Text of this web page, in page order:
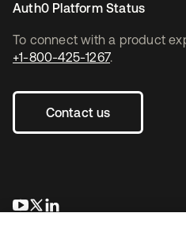
To connect with a product
+1-800-425-1267.
Contact us
opens in a new tab
opens in a new tab
Auth0 Platform Status